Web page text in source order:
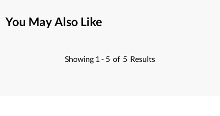
You May Also Like
Showing 1 - 5 of 5 Results